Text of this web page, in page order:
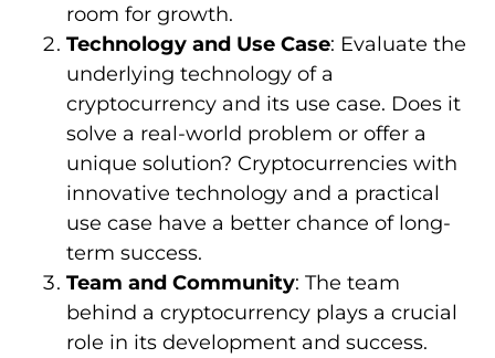
room for growth.
Technology and Use Case: Evaluate the
underlying technology of a
cryptocurrency and its use case. Does it
solve a real-world problem or offer a
unique solution? Cryptocurrencies with
innovative technology and a practical
use case have a better chance of long-
term success.
Team and Community: The team
behind a cryptocurrency plays a crucial
role in its development and success.